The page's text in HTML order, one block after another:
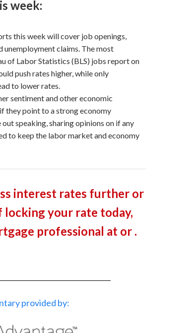
week:
this week will cover job openings,
unemployment claims. The most
of Labor Statistics (BLS) jobs report on
push rates higher, while only
to lower rates.
sentiment and other economic
they point to a strong economy
speaking, sharing opinions on if any
to keep the labor market and economy
interest rates further or
your rate today,
professional at or .
provided by: